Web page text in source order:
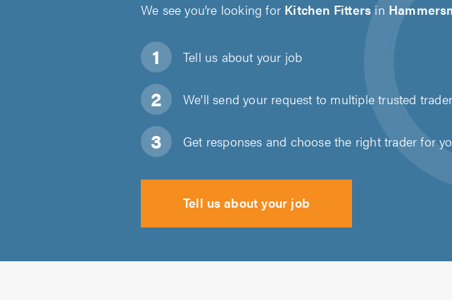
We see you’re looking for Kitchen Fitters in
Tell us about your job
We'll send your request to multiple trusted
Get responses and choose the right trader for
Tell us about your job